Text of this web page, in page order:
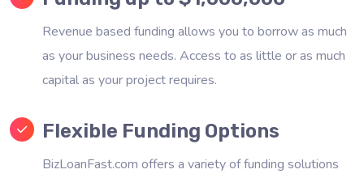
Revenue based funding allows you to borrow as much
as your business needs. Access to as little or as much
capital as your project requires.
Flexible Funding Options
BizLoanFast.com offers a variety of funding solutions